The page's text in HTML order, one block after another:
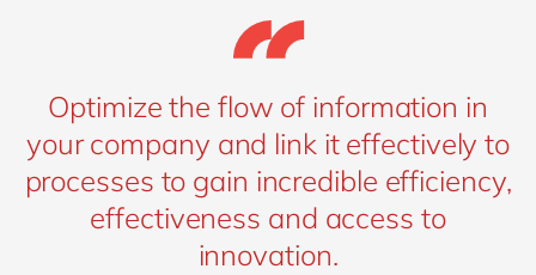
Optimize the flow of information in
your company and link it effectively to
processes to gain incredible efficiency,
effectiveness and access to
innovation.